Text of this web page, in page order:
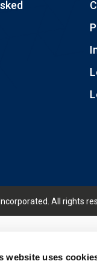
website uses
All rights